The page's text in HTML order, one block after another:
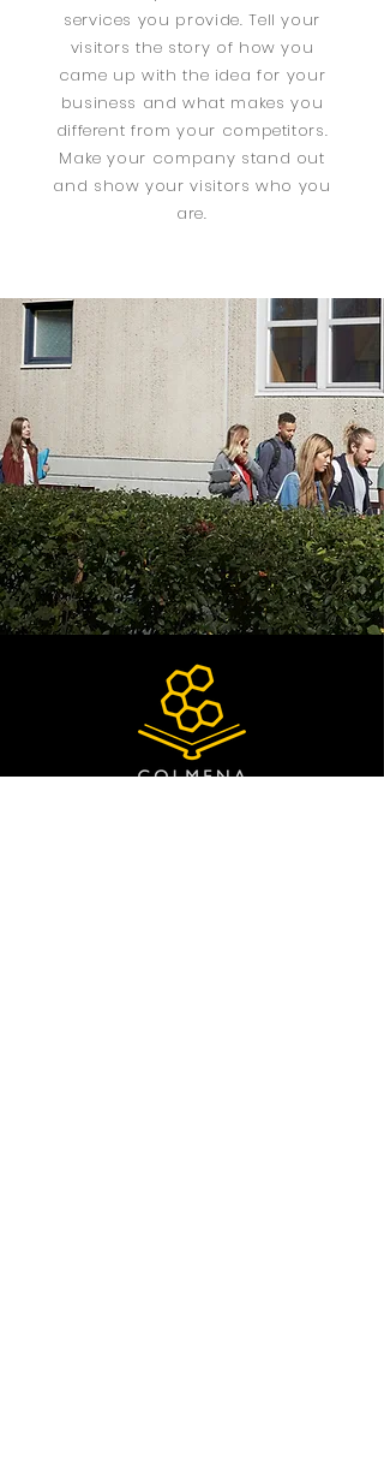
services you provide. Tell your
visitors the story of how you
came up with the idea for your
business and what makes you
different from your competitors.
Make your company stand out
and show your visitors who you
are.